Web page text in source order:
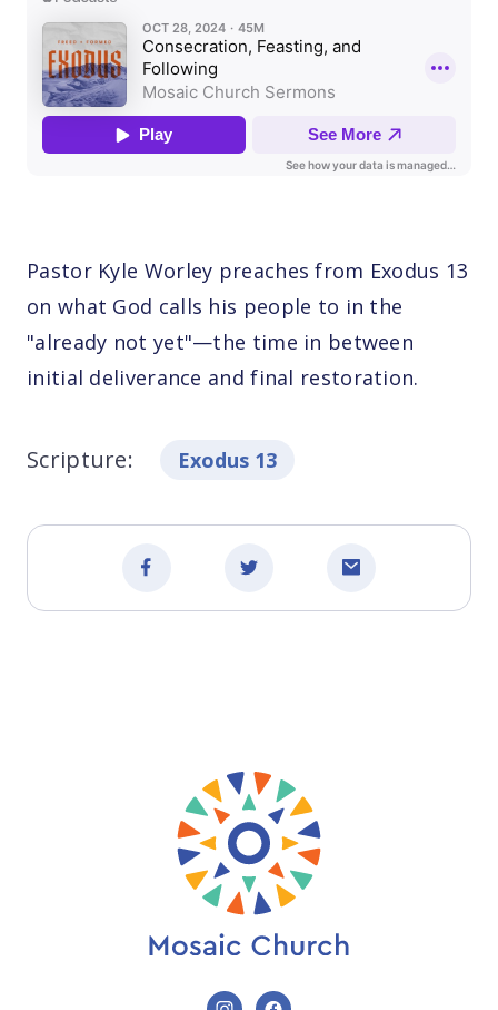
Pastor Kyle Worley preaches from Exodus 13
on what God calls his people to in the
"already not yet"—the time in between
initial deliverance and final restoration.
Scripture: Exodus 13